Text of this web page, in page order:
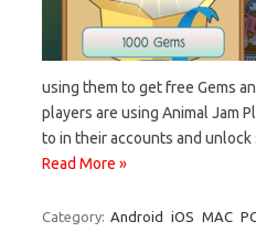
using them to get free Gems
players are using Animal Jam
to in their accounts and
Read More »
Category: Android iOS MAC